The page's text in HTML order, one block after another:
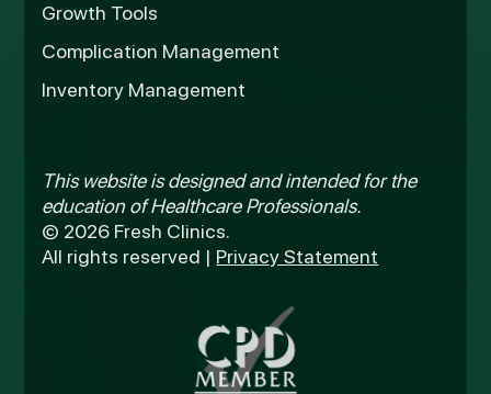
Growth Tools
Complication Management
Inventory Management
This website is designed and intended for the
education of Healthcare Professionals.
© 2026 Fresh Clinics.
All rights reserved | Privacy Statement